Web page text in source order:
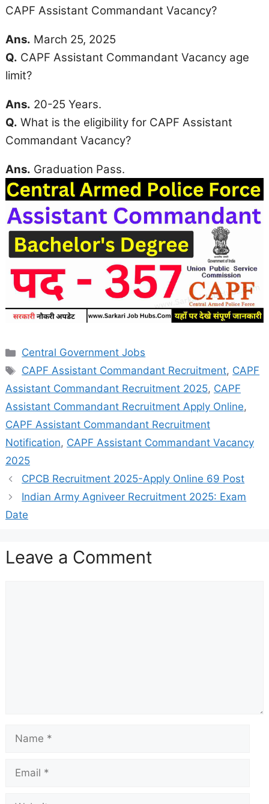
CAPF Assistant Commandant Vacancy?
Ans. March 25, 2025
Q. CAPF Assistant Commandant Vacancy age
limit?
Ans. 20-25 Years.
Q. What is the eligibility for CAPF Assistant
Commandant Vacancy?
Ans. Graduation Pass.
Categories
Central Government Jobs
Tags
CAPF Assistant Commandant Recruitment, CAPF
Assistant Commandant Recruitment 2025, CAPF
Assistant Commandant Recruitment Apply Online,
CAPF Assistant Commandant Recruitment
Notification, CAPF Assistant Commandant Vacancy
2025
CPCB Recruitment 2025-Apply Online 69 Post
Indian Army Agniveer Recruitment 2025: Exam
Date
Leave a Comment
Name
Email
Website